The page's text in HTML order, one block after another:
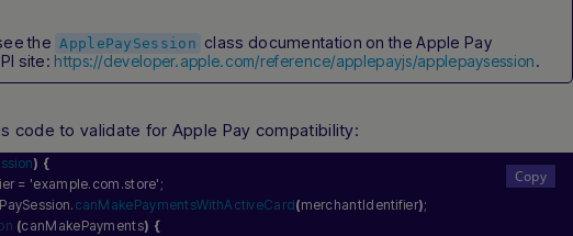
the ApplePaySession class documentation on the Apple Pay
site: https://developer.apple.com/reference/applepayjs/applepaysession.
code to validate for Apple Pay compatibility:
) {
= 'example.com.store' ;
canMakePaymentsWithActiveCard(merchantIdentifier);
(canMakePayments) {